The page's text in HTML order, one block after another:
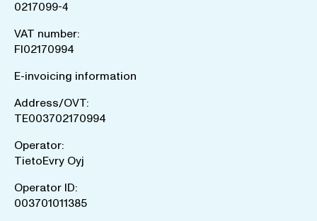
0217099-4
VAT number:
FI02170994
E-invoicing information
Address/OVT:
TE003702170994
Operator:
TietoEvry Oyj
Operator ID:
003701011385